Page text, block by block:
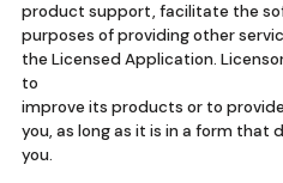
product support, facilitate the
purposes of providing other
the Licensed Application.
to
improve its products or to
you, as long as it is in a form that
you.